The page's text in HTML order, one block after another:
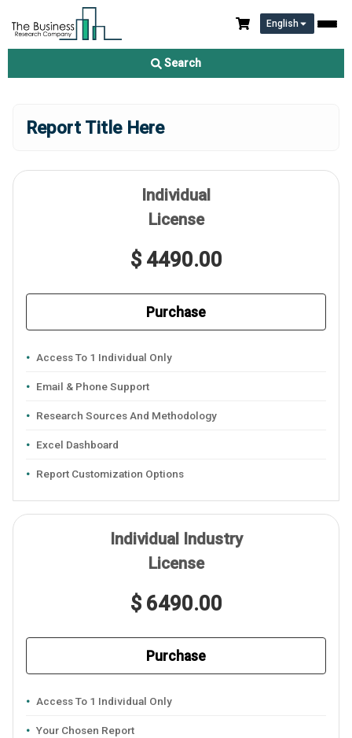
English
Search
Report Title Here
Individual
License
$ 4490.00
Purchase
Access To 1 Individual Only
Email & Phone Support
Research Sources And Methodology
Excel Dashboard
Report Customization Options
Individual Industry
License
$ 6490.00
Purchase
Access To 1 Individual Only
Your Chosen Report